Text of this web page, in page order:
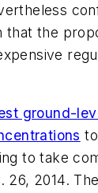
that the
ground-
to take
26, 2014.